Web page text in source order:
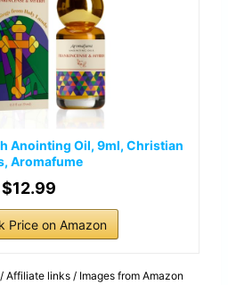
Anointing Oil, 9ml, Christian
Aromafume
$12.99
Price on Amazon
links / Images from Amazon